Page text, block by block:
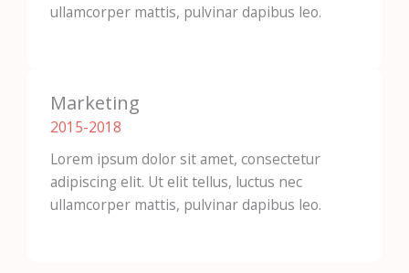
ullamcorper mattis, pulvinar dapibus leo.
Marketing
2015-2018​
Lorem ipsum dolor sit amet, consectetur
adipiscing elit. Ut elit tellus, luctus nec
ullamcorper mattis, pulvinar dapibus leo.